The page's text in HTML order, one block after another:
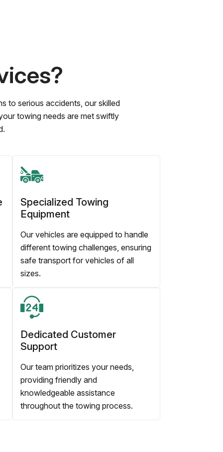
to serious accidents, our skilled
towing needs are met swiftly
Specialized Towing
Equipment
Our vehicles are equipped to handle
different towing challenges, ensuring
safe transport for vehicles of all
sizes.
Dedicated Customer
Support
Our team prioritizes your needs,
providing friendly and
knowledgeable assistance
throughout the towing process.